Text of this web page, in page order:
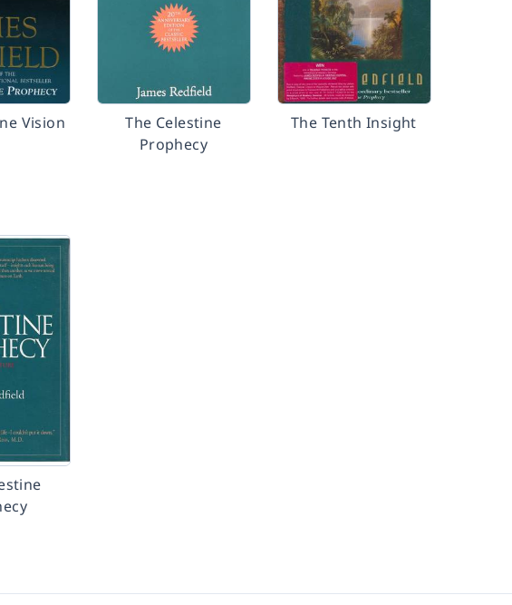
Vision
The Celestine
Prophecy
The Tenth Insight